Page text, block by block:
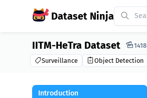
Dataset Ninja
Dataset Ninja:
IITM-HeTra Dataset 1418
Surveillance Object Detection
Introduction